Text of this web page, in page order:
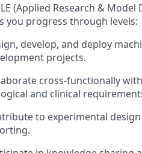
(Applied Research &
you progress through levels:
develop, and deploy
projects.
cross-functionally
and clinical
to experimental